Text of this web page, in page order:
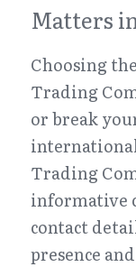
Matters
Choosing
Trading
or break
Trading
informative
contact
presence